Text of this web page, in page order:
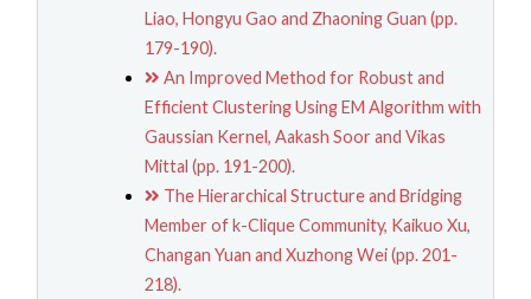
Liao, Hongyu Gao and Zhaoning Guan (pp.
179-190).
An Improved Method for Robust and
Efficient Clustering Using EM Algorithm with
Gaussian Kernel, Aakash Soor and Vikas
Mittal (pp. 191-200).
The Hierarchical Structure and Bridging
Member of k-Clique Community, Kaikuo Xu,
Changan Yuan and Xuzhong Wei (pp. 201-
218).